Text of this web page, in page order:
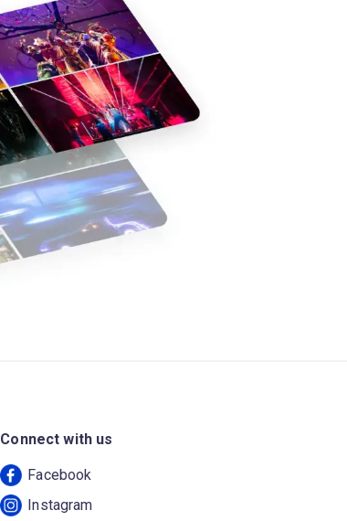
Connect with us
Facebook
Instagram